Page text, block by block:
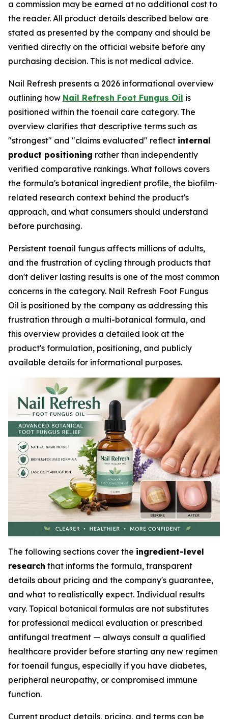
a commission may be earned at no additional cost to
the reader. All product details described below are
stated as presented by the company and should be
verified directly on the official website before any
purchasing decision. This is not medical advice.
Nail Refresh presents a 2026 informational overview
outlining how Nail Refresh Foot Fungus Oil is
positioned within the toenail care category. The
overview clarifies that descriptive terms such as
"strongest" and "claims evaluated" reflect internal
product positioning rather than independently
verified comparative rankings. What follows covers
the formula's botanical ingredient profile, the biofilm-
related research context behind the product's
approach, and what consumers should understand
before purchasing.
Persistent toenail fungus affects millions of adults,
and the frustration of cycling through products that
don't deliver lasting results is one of the most common
concerns in the category. Nail Refresh Foot Fungus
Oil is positioned by the company as addressing this
frustration through a multi-botanical formula, and
this overview provides a detailed look at the
product's formulation, positioning, and publicly
available details for informational purposes.
The following sections cover the ingredient-level
research that informs the formula, transparent
details about pricing and the company's guarantee,
and what to realistically expect. Individual results
vary. Topical botanical formulas are not substitutes
for professional medical evaluation or prescribed
antifungal treatment — always consult a qualified
healthcare provider before starting any new regimen
for toenail fungus, especially if you have diabetes,
peripheral neuropathy, or compromised immune
function.
Current product details, pricing, and terms can be